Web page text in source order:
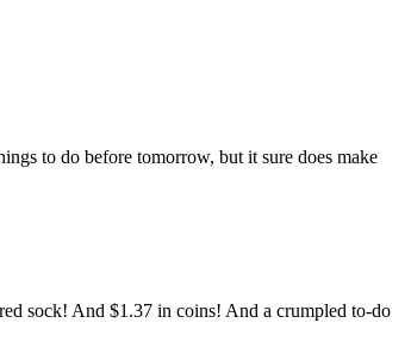
to do before tomorrow, but it sure does make
sock! And $1.37 in coins! And a crumpled to-do